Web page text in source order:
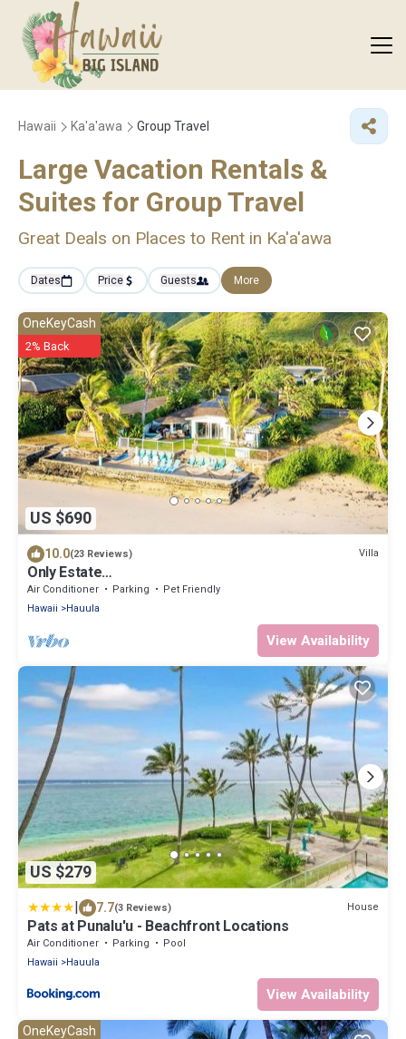
Hawaii Ka'a'awa Group Travel
Large Vacation Rentals &
Suites for Group Travel
Great Deals on Places to Rent in Ka'a'awa
Dates Price Guests More
US $690
OneKeyCash
2% Back
10.0(23 Reviews) Villa
Only Estate
w/PrivateBeach|3Spas|THTR|JurassicPark|#1 Rental
in Hawaii|3 beachfront Jacuzzis|90-inch Theater
Air Conditioner Parking
Pet Friendly
Hawaii
Hauula
View Availability
US $279
| 7.7(3 Reviews) House
Pats at Punalu'u - Beachfront Locations
Air Conditioner Parking
Pool
Hawaii
Hauula
View Availability
OneKeyCash